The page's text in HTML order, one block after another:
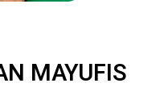
MAYUFIS